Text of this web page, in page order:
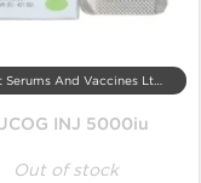
Bharat Serums And Vaccines Ltd, India
INJ 5000iu
Out of stock